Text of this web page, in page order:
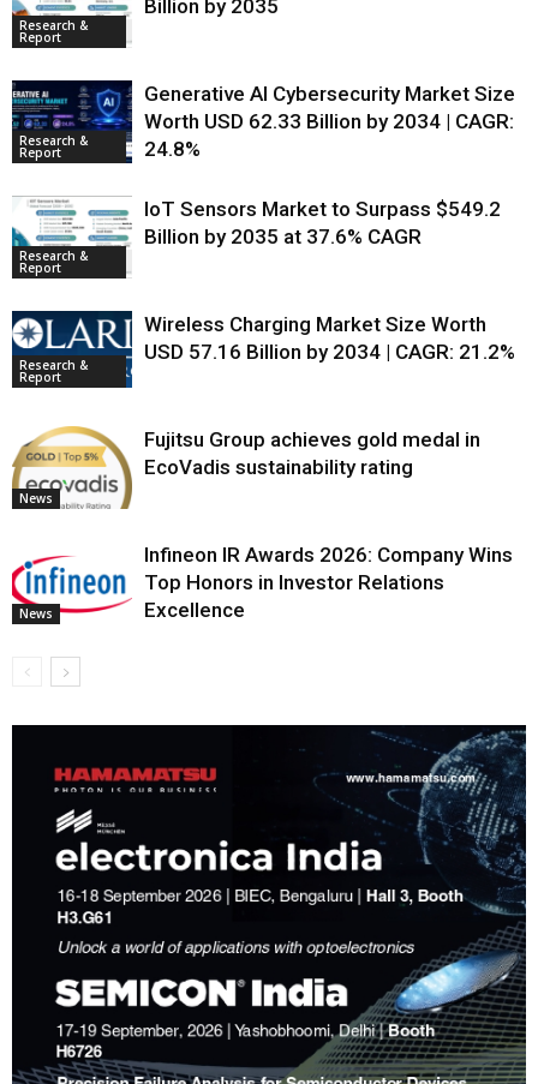
Research &
Report
Billion by 2035
Research &
Report
Generative AI Cybersecurity Market Size
Worth USD 62.33 Billion by 2034 | CAGR:
24.8%
Research &
Report
IoT Sensors Market to Surpass $549.2
Billion by 2035 at 37.6% CAGR
Research &
Report
Wireless Charging Market Size Worth
USD 57.16 Billion by 2034 | CAGR: 21.2%
News
Fujitsu Group achieves gold medal in
EcoVadis sustainability rating
News
Infineon IR Awards 2026: Company Wins
Top Honors in Investor Relations
Excellence